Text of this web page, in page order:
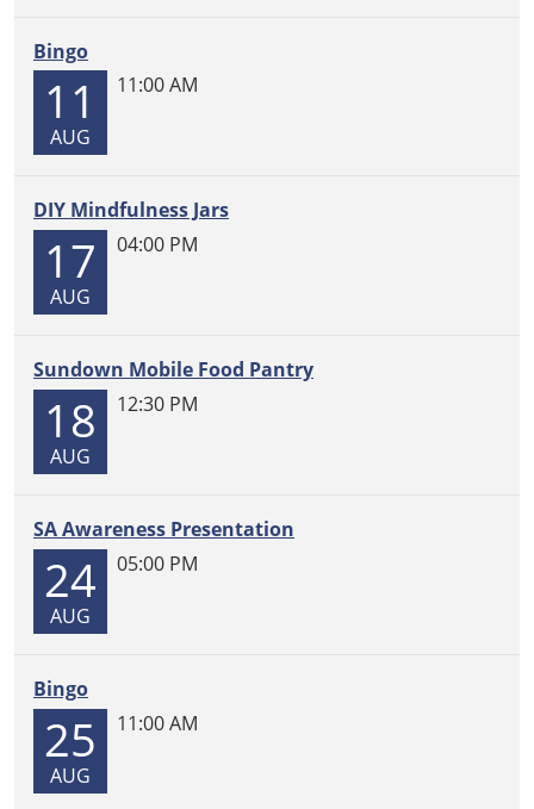
2026-
03-
17T13:30:00-
05:00
Bingo
11
AUG
11:00 AM
DIY Mindfulness Jars
17
AUG
04:00 PM
Sundown Mobile Food Pantry
18
AUG
12:30 PM
SA Awareness Presentation
24
AUG
05:00 PM
Bingo
25
AUG
11:00 AM